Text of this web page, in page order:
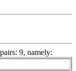
9, namely: